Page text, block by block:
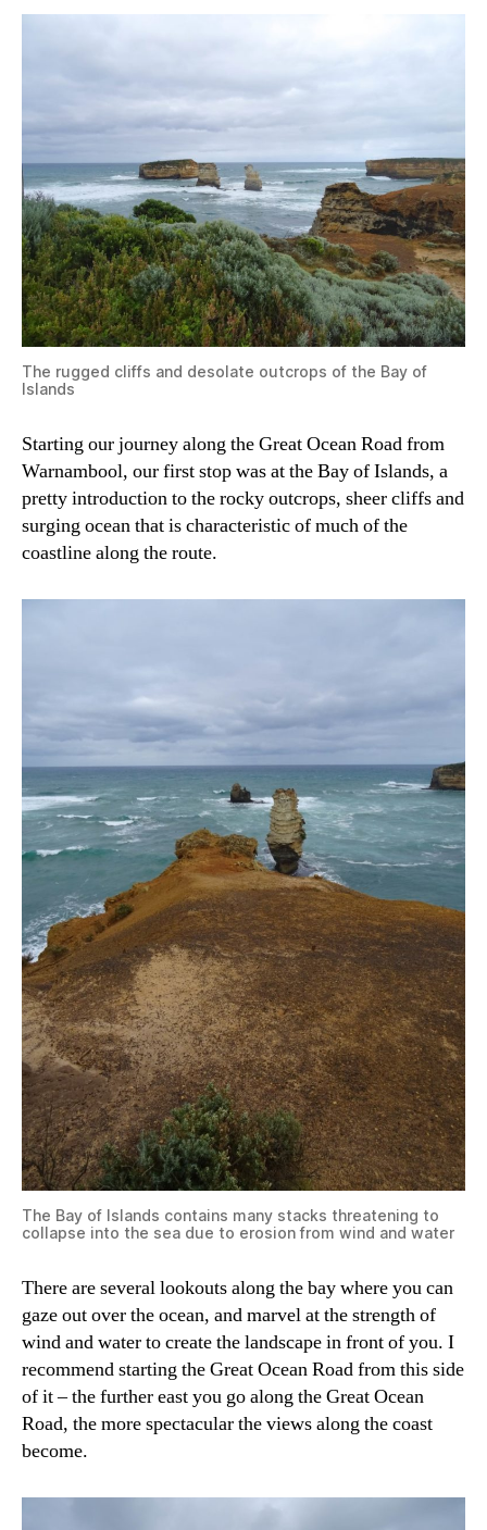
The rugged cliffs and desolate outcrops of the Bay of
Islands
Starting our journey along the Great Ocean Road from
Warnambool, our first stop was at the Bay of Islands, a
pretty introduction to the rocky outcrops, sheer cliffs and
surging ocean that is characteristic of much of the
coastline along the route.
The Bay of Islands contains many stacks threatening to
collapse into the sea due to erosion from wind and water
There are several lookouts along the bay where you can
gaze out over the ocean, and marvel at the strength of
wind and water to create the landscape in front of you. I
recommend starting the Great Ocean Road from this side
of it – the further east you go along the Great Ocean
Road, the more spectacular the views along the coast
become.